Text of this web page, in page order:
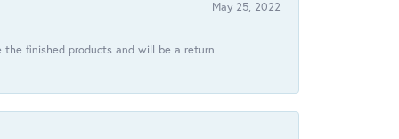
May 25, 2022
the finished products and will be a return